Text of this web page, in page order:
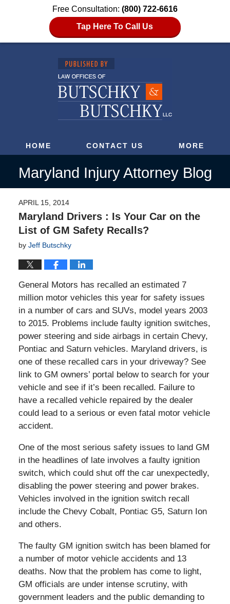
Free Consultation: (800) 722-6616
Tap Here To Call Us
HOME CONTACT US MORE
Maryland Injury Attorney Blog
APRIL 15, 2014
Maryland Drivers : Is Your Car on the
List of GM Safety Recalls?
by Jeff Butschky
General Motors has recalled an estimated 7
million motor vehicles this year for safety issues
in a number of cars and SUVs, model years 2003
to 2015. Problems include faulty ignition switches,
power steering and side airbags in certain Chevy,
Pontiac and Saturn vehicles. Maryland drivers, is
one of these recalled cars in your driveway? See
link to GM owners’ portal below to search for your
vehicle and see if it’s been recalled. Failure to
have a recalled vehicle repaired by the dealer
could lead to a serious or even fatal motor vehicle
accident.
One of the most serious safety issues to land GM
in the headlines of late involves a faulty ignition
switch, which could shut off the car unexpectedly,
disabling the power steering and power brakes.
Vehicles involved in the ignition switch recall
include the Chevy Cobalt, Pontiac G5, Saturn Ion
and others.
The faulty GM ignition switch has been blamed for
a number of motor vehicle accidents and 13
deaths. Now that the problem has come to light,
GM officials are under intense scrutiny, with
government leaders and the public demanding to